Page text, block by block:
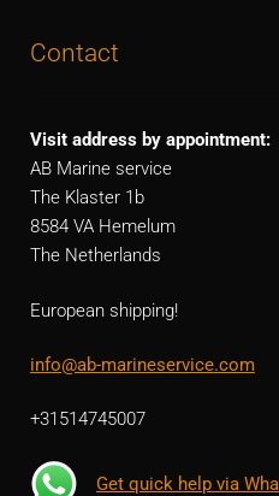
Contact
Visit address by appointment:
AB Marine service
The Klaster 1b
8584 VA Hemelum
The Netherlands
European shipping!
info@ab-marineservice.com
+31514745007
Get quick help via